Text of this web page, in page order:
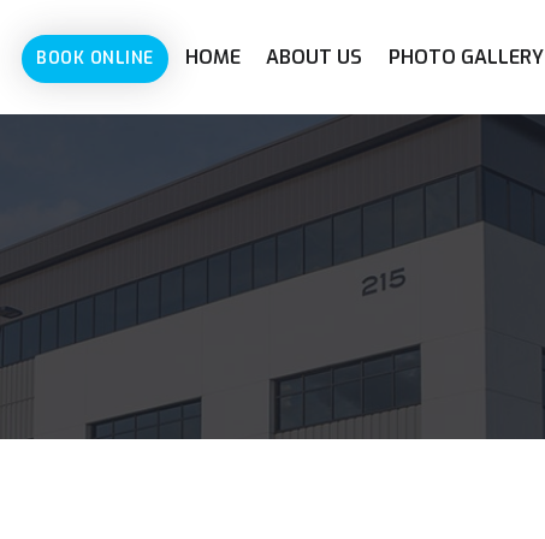
BOOK ONLINE HOME ABOUT US PHOTO GALLERY